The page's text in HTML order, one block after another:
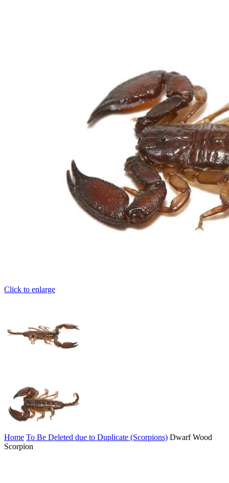
Click to enlarge
Home To Be Deleted due to Duplicate (Scorpions) Dwarf Wood
Scorpion